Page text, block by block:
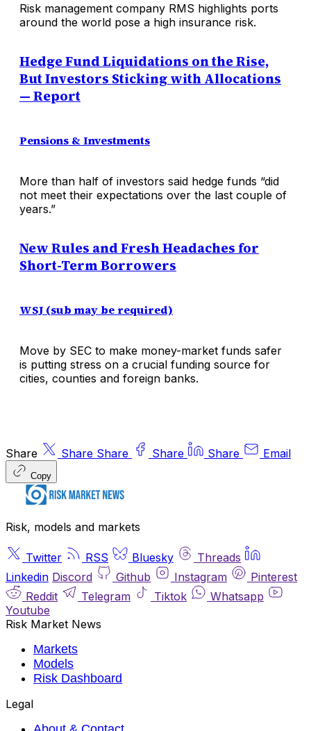
Risk management company RMS highlights ports
around the world pose a high insurance risk.
Hedge Fund Liquidations on the Rise,
But Investors Sticking with Allocations
— Report
Pensions & Investments
More than half of investors said hedge funds “did
not meet their expectations over the last couple of
years.”
New Rules and Fresh Headaches for
Short-Term Borrowers
WSJ (sub may be required)
Move by SEC to make money-market funds safer
is putting stress on a crucial funding source for
cities, counties and foreign banks.
Share Share Share Share Share Email
Copy
Risk, models and markets
Twitter RSS Bluesky
Threads
Linkedin Discord Github Instagram
Pinterest
Reddit
Telegram Tiktok
Whatsapp
Youtube
Risk Market News
Markets
Models
Risk Dashboard
Legal